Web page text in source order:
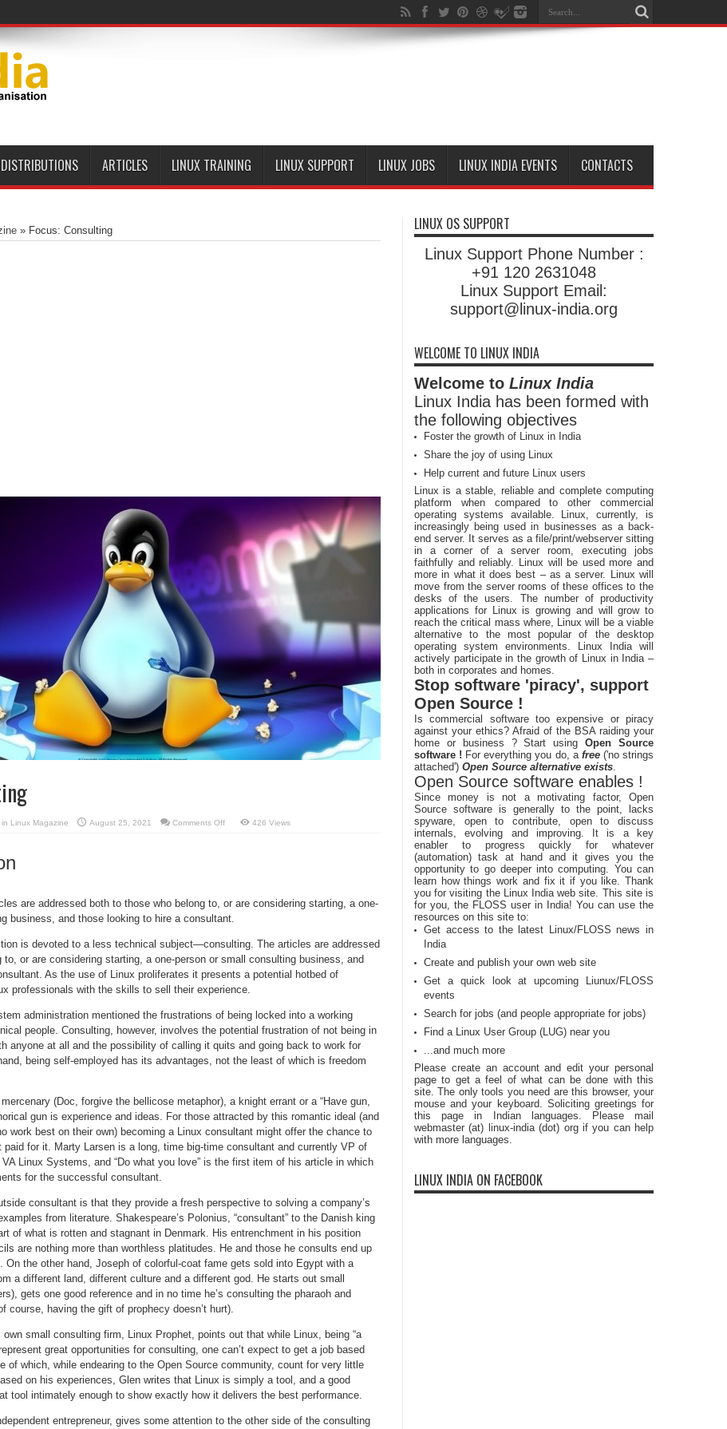
ARTICLES LINUX TRAINING LINUX SUPPORT LINUX JOBS LINUX INDIA EVENTS CONTACTS
» Focus: Consulting
in Linux Magazine August 25, 2021 Comments Offon
426 Views
are addressed both to those who belong to, or are considering starting, a one-
business, and those looking to hire a consultant.
is devoted to a less technical subject—consulting. The articles are addressed
to, or are considering starting, a one-person or small consulting business, and
As the use of Linux proliferates it presents a potential hotbed of
professionals with the skills to sell their experience.
administration mentioned the frustrations of being locked into a working
people. Consulting, however, involves the potential frustration of not being in
anyone at all and the possibility of calling it quits and going back to work for
being self-employed has its advantages, not the least of which is freedom
(Doc, forgive the bellicose metaphor), a knight errant or a “Have gun,
gun is experience and ideas. For those attracted by this romantic ideal (and
work best on their own) becoming a Linux consultant might offer the chance to
paid for it. Marty Larsen is a long, time big-time consultant and currently VP of
Linux Systems, and “Do what you love” is the first item of his article in which
for the successful consultant.
consultant is that they provide a fresh perspective to solving a company’s
from literature. Shakespeare’s Polonius, “consultant” to the Danish king
of what is rotten and stagnant in Denmark. His entrenchment in his position
are nothing more than worthless platitudes. He and those he consults end up
On the other hand, Joseph of colorful-coat fame gets sold into Egypt with a
a different land, different culture and a different god. He starts out small
gets one good reference and in no time he’s consulting the pharaoh and
course, having the gift of prophecy doesn’t hurt).
small consulting firm, Linux Prophet, points out that while Linux, being “a
great opportunities for consulting, one can’t expect to get a job based
of which, while endearing to the Open Source community, count for very little
on his experiences, Glen writes that Linux is simply a tool, and a good
tool intimately enough to show exactly how it delivers the best performance.
entrepreneur, gives some attention to the other side of the consulting
LINUX OS SUPPORT
Linux Support Phone Number :
+91 120 2631048
Linux Support Email:
support@linux-india.org
WELCOME TO LINUX INDIA
Welcome to Linux India
Linux India has been formed with
the following objectives
Foster the growth of Linux in India
Share the joy of using Linux
Help current and future Linux users
Linux is a stable, reliable and complete computing
platform when compared to other commercial
operating systems available. Linux, currently, is
increasingly being used in businesses as a back-
end server. It serves as a file/print/webserver sitting
in a corner of a server room, executing jobs
faithfully and reliably. Linux will be used more and
more in what it does best – as a server. Linux will
move from the server rooms of these offices to the
desks of the users. The number of productivity
applications for Linux is growing and will grow to
reach the critical mass where, Linux will be a viable
alternative to the most popular of the desktop
operating system environments. Linux India will
actively participate in the growth of Linux in India –
both in corporates and homes.
Stop software 'piracy', support
Open Source !
Is commercial software too expensive or piracy
against your ethics? Afraid of the BSA raiding your
home or business ? Start usingOpen Source
software ! For everything you do, a free ('no strings
attached') Open Source alternative exists.
Open Source software enables !
Since money is not a motivating factor, Open
Source software is generally to the point, lacks
spyware, open to contribute, open to discuss
internals, evolving and improving. It is a key
enabler to progress quickly for whatever
(automation) task at hand and it gives you the
opportunity to go deeper into computing. You can
learn how things work and fix it if you like. Thank
you for visiting the Linux India web site. This site is
for you, the FLOSS user in India! You can use the
resources on this site to:
Get access to the latest Linux/FLOSS news in
India
Create and publish your own web site
Get a quick look at upcoming Liunux/FLOSS
events
Search for jobs (and people appropriate for jobs)
Find a Linux User Group (LUG) near you
...and much more
Please create an account and edit your personal
page to get a feel of what can be done with this
site. The only tools you need are this browser, your
mouse and your keyboard. Soliciting greetings for
this page in Indian languages. Please mail
webmaster (at) linux-india (dot) org if you can help
with more languages.
LINUX INDIA ON FACEBOOK